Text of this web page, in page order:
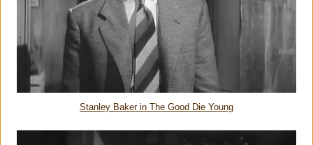
Stanley Baker in The Good Die Young